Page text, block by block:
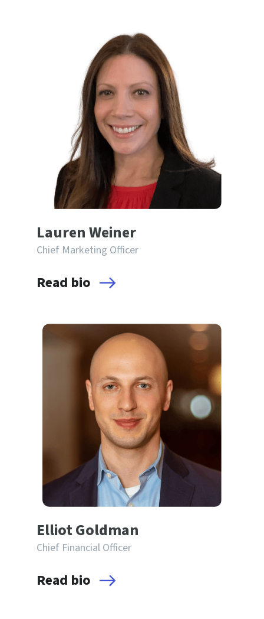
Lauren Weiner
Chief Marketing Officer
Read bio
Elliot Goldman
Chief Financial Officer
Read bio